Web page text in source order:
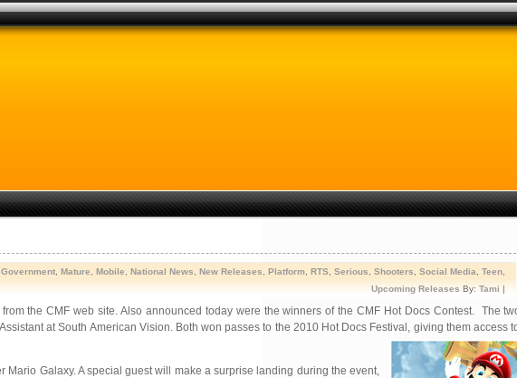
Government Mature Mobile National News New Releases Platform RTS Serious Shooters Social Media Teen
Upcoming Releases By: Tami |
from the CMF web site. Also announced today were the winners of the CMF Hot Docs Contest. The
at South American Vision. Both won passes to the 2010 Hot Docs Festival, giving them access
Galaxy. A special guest will make a surprise landing during the event,